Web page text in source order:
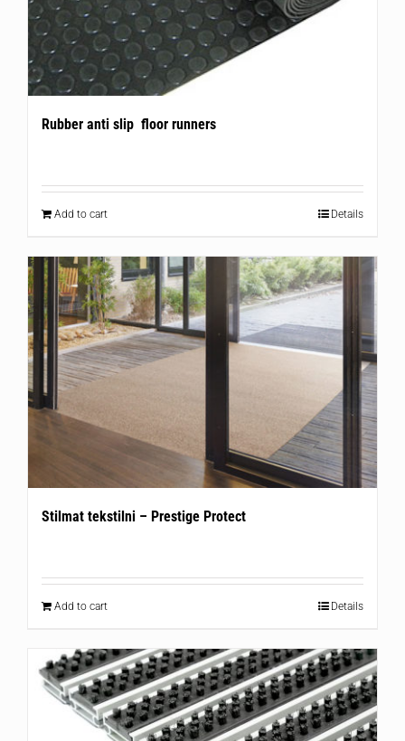
Rubber anti slip floor runners
Add to cart Details
Stilmat tekstilni – Prestige Protect
Add to cart Details